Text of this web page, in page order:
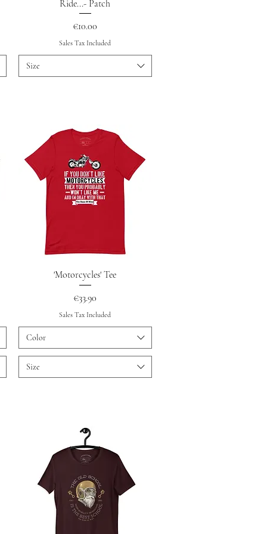
Ride...- Patch
Price
€10.00
Sales Tax Included
Size
Quick View
'Motorcycles' Tee
Price
€33.90
Sales Tax Included
Color
Size